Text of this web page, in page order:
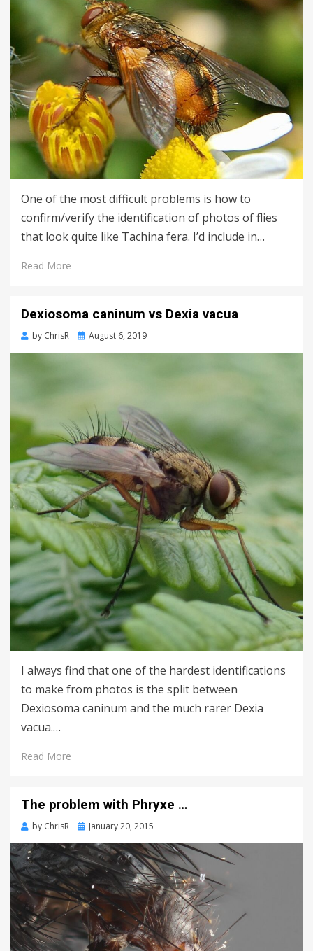
One of the most difficult problems is how to
confirm/verify the identification of photos of flies
that look quite like Tachina fera. I’d include in…
Read More
Dexiosoma caninum vs Dexia vacua
by ChrisR
Posted
August 6, 2019
I always find that one of the hardest identifications
to make from photos is the split between
Dexiosoma caninum and the much rarer Dexia
vacua.…
Read More
The problem with Phryxe …
by ChrisR
Posted
January 20, 2015